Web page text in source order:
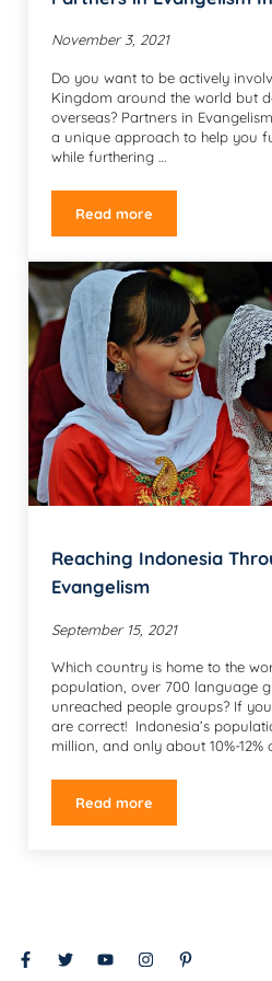
November 3, 2021
Do you want to be actively
Kingdom around the world but
overseas? Partners in
a unique approach to help you
while furthering …
Read morePartners in
Reaching Indonesia
Evangelism
September 15, 2021
Which country is home to the
population, over 700 language
unreached people groups? If
are correct! Indonesia’s
million, and only about 10%-12%
Read moreReaching Indonesia